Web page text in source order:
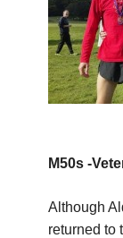
M50s -
Although
returned to